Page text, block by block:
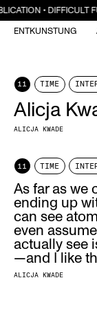
• DIFFICULT
ENTKUNSTUNG
11 TIME
Alicja
ALICJA KWADE
11 TIME
As far as we
ending up
can see
even
actually see
—and I like
ALICJA KWADE